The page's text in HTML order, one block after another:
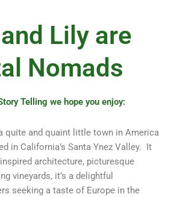
Lily are
Nomads
Telling we hope you enjoy:
quite and quaint little town in America
in California’s Santa Ynez Valley. It
architecture, picturesque
vineyards, it’s a delightful
seeking a taste of Europe in the